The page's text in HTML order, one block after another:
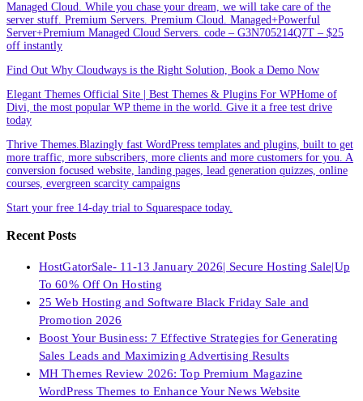
Managed Cloud. While you chase your dream, we will take care of the
server stuff. Premium Servers. Premium Cloud. Managed+Powerful
Server+Premium Managed Cloud Servers. code – G3N705214Q7T – $25
off instantly
Find Out Why Cloudways is the Right Solution, Book a Demo Now
Elegant Themes Official Site | Best Themes & Plugins For WP‎Home of
Divi, the most popular WP theme in the world. Give it a free test drive
today
Thrive Themes.Blazingly fast WordPress templates and plugins, built to get
more traffic, more subscribers, more clients and more customers for you. A
conversion focused website, landing pages, lead generation quizzes, online
courses, evergreen scarcity campaigns
Start your free 14-day trial to Squarespace today.
Recent Posts
HostGatorSale- 11-13 January 2026| Secure Hosting Sale|Up
To 60% Off On Hosting
25 Web Hosting and Software Black Friday Sale and
Promotion 2026
Boost Your Business: 7 Effective Strategies for Generating
Sales Leads and Maximizing Advertising Results
MH Themes Review 2026: Top Premium Magazine
WordPress Themes to Enhance Your News Website